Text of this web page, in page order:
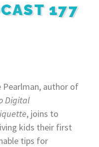
177
Pearlman, author of
Digital
, joins to
kids their first
tips for